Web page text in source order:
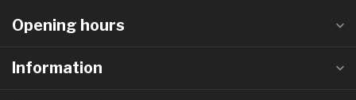
Opening hours
Information